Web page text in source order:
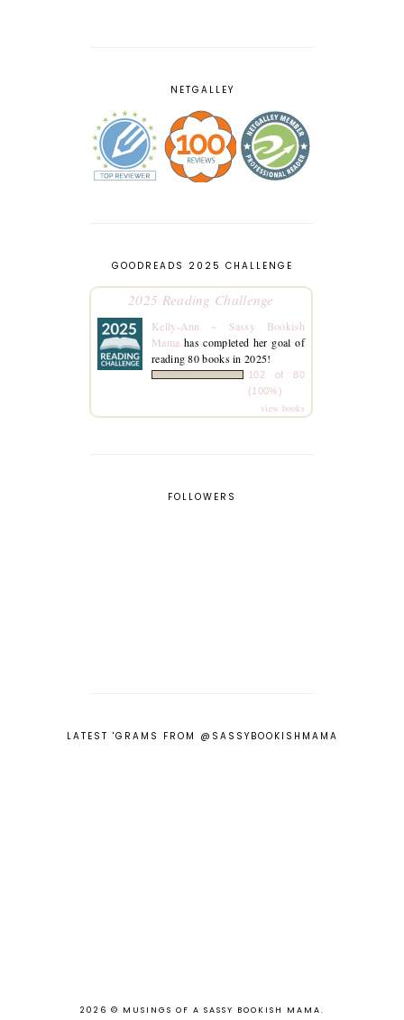
NETGALLEY
GOODREADS 2025 CHALLENGE
2025 Reading Challenge
Kelly-Ann ~ Sassy Bookish
Mama has completed her goal of
reading 80 books in 2025!
102 of 80
(100%)
view books
FOLLOWERS
LATEST 'GRAMS FROM @SASSYBOOKISHMAMA
2026 © MUSINGS OF A SASSY BOOKISH MAMA.